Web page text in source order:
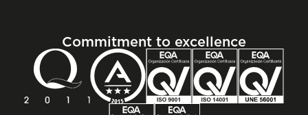
Commitment to excellence